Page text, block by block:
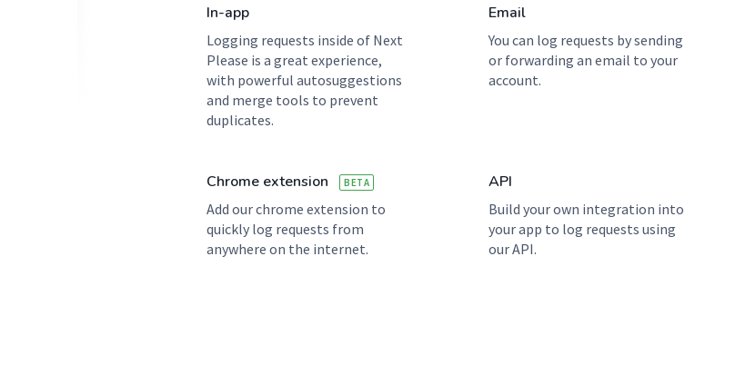
In-app
Logging requests inside of Next
Please is a great experience,
with powerful autosuggestions
and merge tools to prevent
duplicates.
Email
You can log requests by sending
or forwarding an email to your
account.
Chrome extension BETA
Add our chrome extension to
quickly log requests from
anywhere on the internet.
API
Build your own integration into
your app to log requests using
our API.